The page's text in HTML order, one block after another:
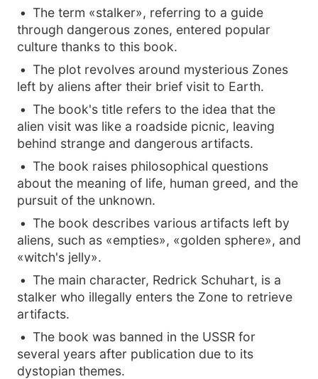
The term «stalker», referring to a guide
through dangerous zones, entered popular
culture thanks to this book.
The plot revolves around mysterious Zones
left by aliens after their brief visit to Earth.
The book's title refers to the idea that the
alien visit was like a roadside picnic, leaving
behind strange and dangerous artifacts.
The book raises philosophical questions
about the meaning of life, human greed, and the
pursuit of the unknown.
The book describes various artifacts left by
aliens, such as «empties», «golden sphere», and
«witch's jelly».
The main character, Redrick Schuhart, is a
stalker who illegally enters the Zone to retrieve
artifacts.
The book was banned in the USSR for
several years after publication due to its
dystopian themes.